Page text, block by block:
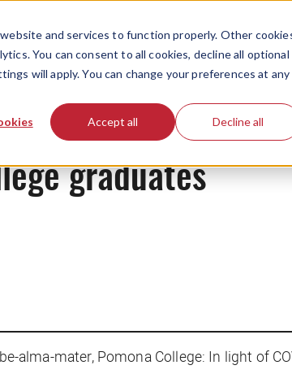
and services to function properly. Other
You can consent to all cookies, decline all optional
will apply. You can change your preferences at any
Accept all Decline all
graduates
mater, Pomona College: In light of